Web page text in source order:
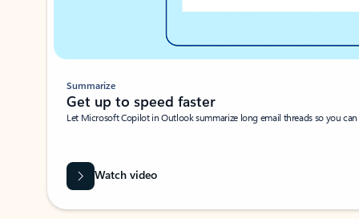
Summarize
Get up to speed faster ​
Let Microsoft Copilot in Outlook summarize long email threads so you
Watch video